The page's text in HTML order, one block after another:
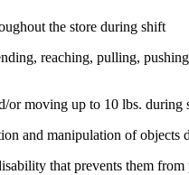
the store during shift
reaching, pulling,
or moving up to 10 lbs. during
and manipulation of objects
that prevents them